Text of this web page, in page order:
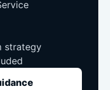
strategy